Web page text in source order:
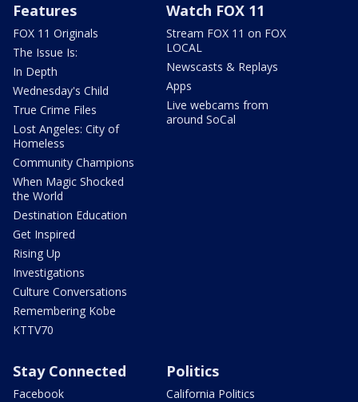
Features
FOX 11 Originals
The Issue Is:
In Depth
Wednesday's Child
True Crime Files
Lost Angeles: City of
Homeless
Community Champions
When Magic Shocked
the World
Destination Education
Get Inspired
Rising Up
Investigations
Culture Conversations
Remembering Kobe
KTTV70
Watch FOX 11
Stream FOX 11 on FOX
LOCAL
Newscasts & Replays
Apps
Live webcams from
around SoCal
Stay Connected
Facebook
Politics
California Politics